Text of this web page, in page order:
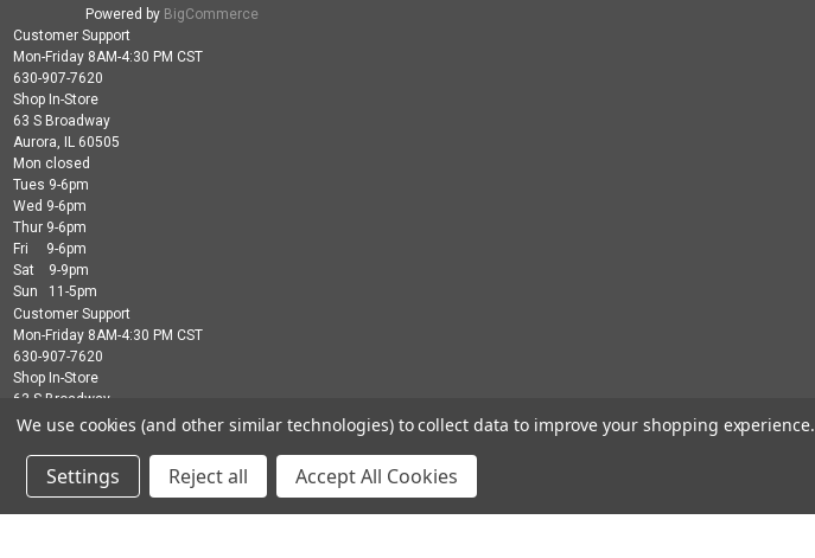
Powered by BigCommerce
Customer Support
Mon-Friday 8AM-4:30 PM CST
630-907-7620
Shop In-Store
63 S Broadway
Aurora, IL 60505
Mon closed
Tues 9-6pm
Wed 9-6pm
Thur 9-6pm
Fri 9-6pm
Sat 9-9pm
Sun 11-5pm
Customer Support
Mon-Friday 8AM-4:30 PM CST
630-907-7620
Shop In-Store
63 S Broadway
Aurora, IL 60505
Tues 9-6pm
Wed 9-6pm
We use cookies (and other similar technologies) to collect data to improve your shopping experience.
Settings Reject all Accept All Cookies